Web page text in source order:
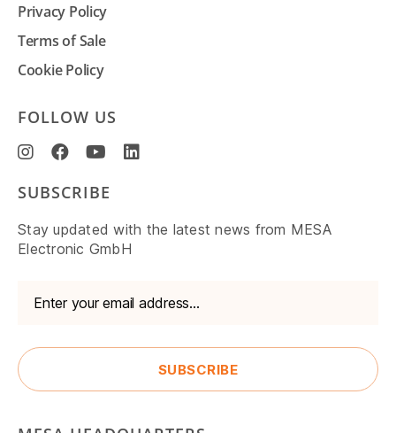
Privacy Policy
Terms of Sale
Cookie Policy
FOLLOW US
SUBSCRIBE
Stay updated with the latest news from MESA
Electronic GmbH